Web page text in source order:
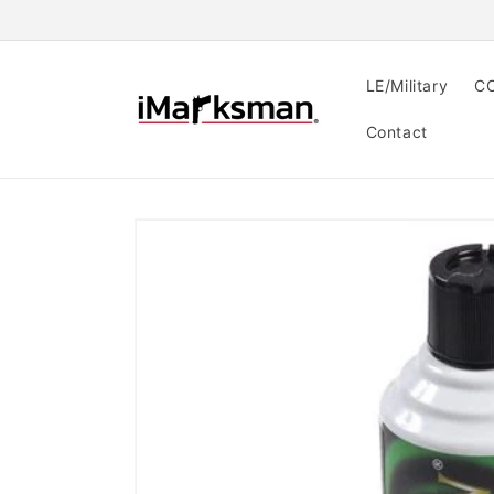
LE/Military
Contact